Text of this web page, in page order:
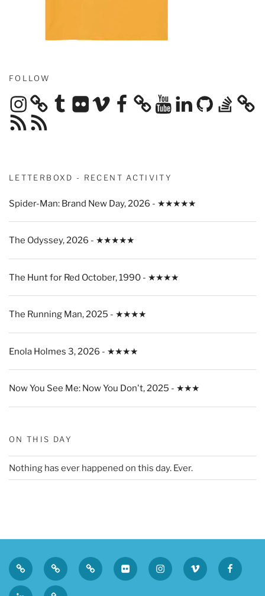
FOLLOW
Instagram TumblrFlickrVimeo Facebook YouTubeLinkedIn
GitHubStack
Overflow
RSS
Feed
RSS
Feed
LETTERBOXD - RECENT ACTIVITY
Spider-Man: Brand New Day, 2026 - ★★★★★
The Odyssey, 2026 - ★★★★★
The Hunt for Red October, 1990 - ★★★★
The Running Man, 2025 - ★★★★
Enola Holmes 3, 2026 - ★★★★
Now You See Me: Now You Don't, 2025 - ★★★
ON THIS DAY
Nothing has ever happened on this day. Ever.
Privacy
Policy
Sk Tumblr Flickr InstagramVimeo
LinkedInMicro.blog